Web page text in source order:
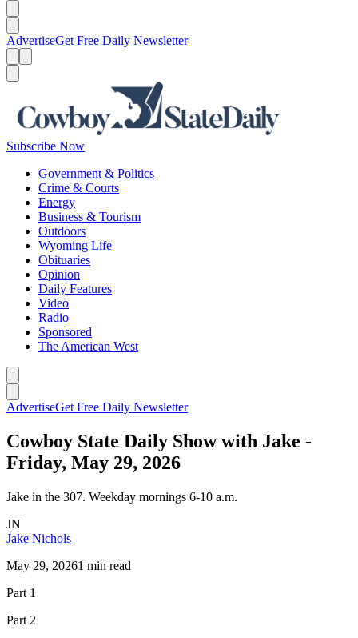
AdvertiseGet Free Daily Newsletter
Subscribe Now
Government & Politics
Crime & Courts
Energy
Business & Tourism
Outdoors
Wyoming Life
Obituaries
Opinion
Daily Features
Video
Radio
Sponsored
The American West
AdvertiseGet Free Daily Newsletter
Cowboy State Daily Show with Jake -
Friday, May 29, 2026
Jake in the 307. Weekday mornings 6-10 a.m.
JN
Jake Nichols
May 29, 20261 min read
Part 1
Part 2